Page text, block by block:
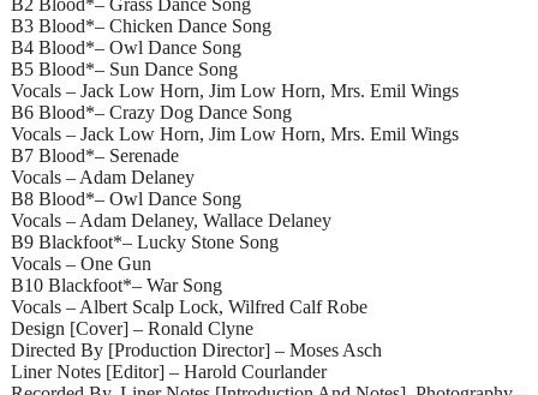
B3 Blood*– Chicken Dance Song
B4 Blood*– Owl Dance Song
B5 Blood*– Sun Dance Song
Vocals – Jack Low Horn, Jim Low Horn, Mrs. Emil Wings
B6 Blood*– Crazy Dog Dance Song
Vocals – Jack Low Horn, Jim Low Horn, Mrs. Emil Wings
B7 Blood*– Serenade
Vocals – Adam Delaney
B8 Blood*– Owl Dance Song
Vocals – Adam Delaney, Wallace Delaney
B9 Blackfoot*– Lucky Stone Song
Vocals – One Gun
B10 Blackfoot*– War Song
Vocals – Albert Scalp Lock, Wilfred Calf Robe
Design [Cover] – Ronald Clyne
Directed By [Production Director] – Moses Asch
Liner Notes [Editor] – Harold Courlander